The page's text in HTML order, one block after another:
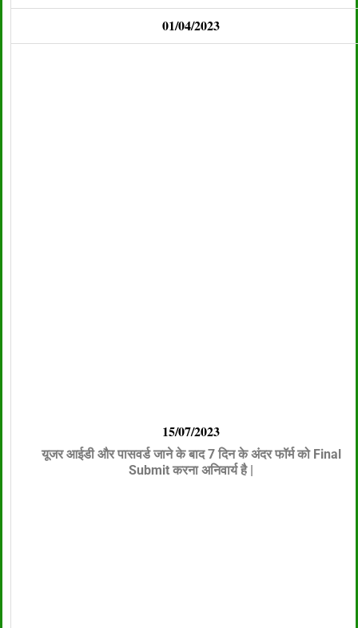
01/04/2023
15/07/2023
यूजर आईडी और पासवर्ड जाने के बाद 7 दिन के अंदर फॉर्म को Final
Submit करना अनिवार्य है |